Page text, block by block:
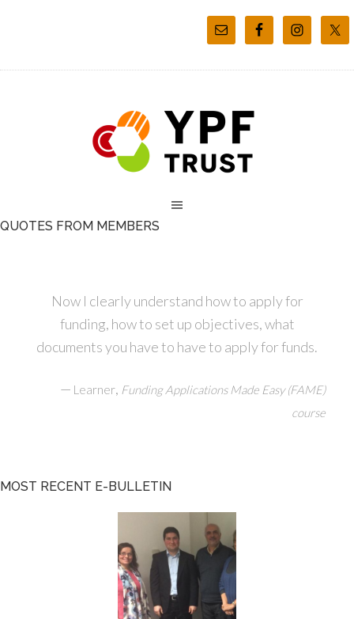
QUOTES FROM MEMBERS
Now I clearly understand how to apply for
funding, how to set up objectives, what
documents you have to have to apply for funds.
— Learner, Funding Applications Made Easy (FAME)
course
MOST RECENT E-BULLETIN